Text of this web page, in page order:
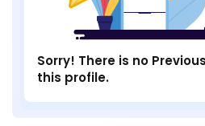
Sorry! There is no
this profile.